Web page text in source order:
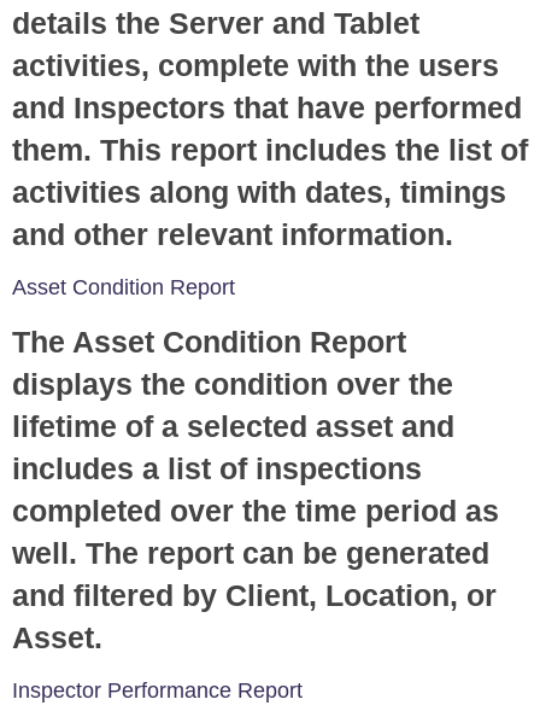
details the Server and Tablet
activities, complete with the users
and Inspectors that have performed
them. This report includes the list of
activities along with dates, timings
and other relevant information.
Asset Condition Report
The Asset Condition Report
displays the condition over the
lifetime of a selected asset and
includes a list of inspections
completed over the time period as
well. The report can be generated
and filtered by Client, Location, or
Asset.
Inspector Performance Report